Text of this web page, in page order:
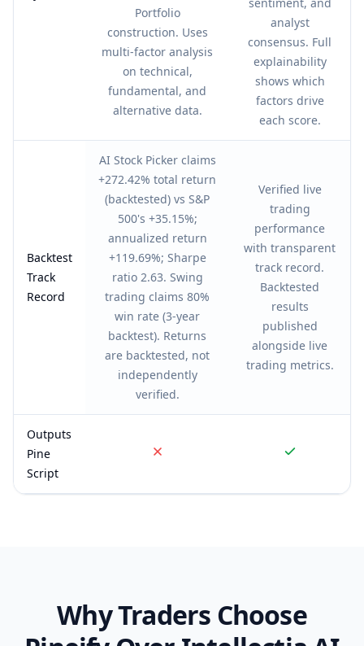
Portfolio
construction. Uses
multi-factor analysis
on technical,
fundamental, and
alternative data.
analyst
consensus. Full
explainability
shows which
factors drive
each score.
Backtest
Track
Record
AI Stock Picker claims
+272.42% total return
(backtested) vs S&P
500's +35.15%;
annualized return
+119.69%; Sharpe
ratio 2.63. Swing
trading claims 80%
win rate (3-year
backtest). Returns
are backtested, not
independently
verified.
Verified live
trading
performance
with transparent
track record.
Backtested
results
published
alongside live
trading metrics.
Outputs
Pine
Script
Why Traders Choose